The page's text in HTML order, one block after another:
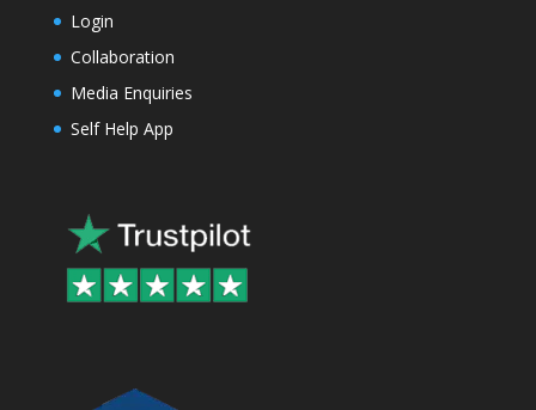
Login
Collaboration
Media Enquiries
Self Help App